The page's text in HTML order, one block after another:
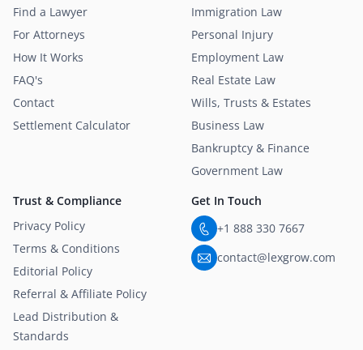
Immigration Law
Personal Injury
Employment Law
Real Estate Law
Wills, Trusts & Estates
Business Law
Bankruptcy & Finance
Government Law
Find a Lawyer
For Attorneys
How It Works
FAQ's
Contact
Settlement Calculator
Trust & Compliance
Privacy Policy
Terms & Conditions
Editorial Policy
Referral & Affiliate Policy
Lead Distribution &
Standards
Get In Touch
+1 888 330 7667
contact@lexgrow.com